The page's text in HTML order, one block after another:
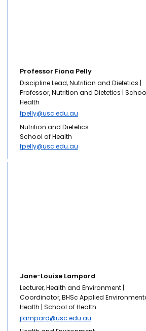
Professor Fiona Pelly
Discipline Lead, Nutrition and Dietetics |
Professor, Nutrition and Dietetics |
Health
fpelly@usc.edu.au
Nutrition and Dietetics
School of Health
fpelly@usc.edu.au
Jane-Louise Lampard
Lecturer, Health and Environment |
Coordinator, BHSc Applied
Health | School of Health
jlampard@usc.edu.au